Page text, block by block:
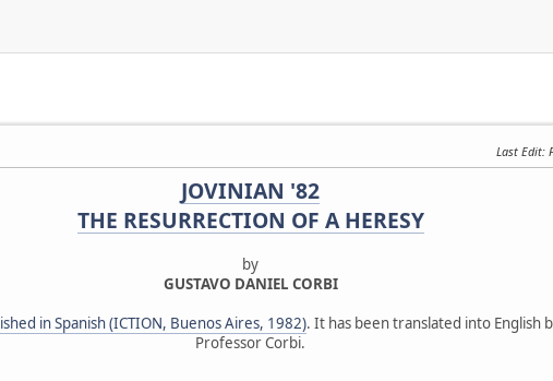
Last Edit:
JOVINIAN '82
THE RESURRECTION OF A HERESY
by
GUSTAVO DANIEL CORBI
in Spanish (ICTION, Buenos Aires, 1982). It has been translated into English
Professor Corbi.